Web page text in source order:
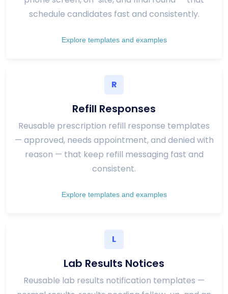
schedule candidates fast and consistently.
Explore templates and examples
R
Refill Responses
Reusable prescription refill response templates
— approved, needs appointment, and denied with
reason — that keep refill messaging fast and
consistent.
Explore templates and examples
L
Lab Results Notices
Reusable lab results notification templates —